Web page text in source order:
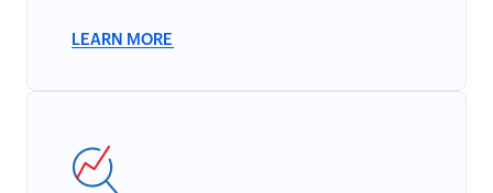
LEARN MORE